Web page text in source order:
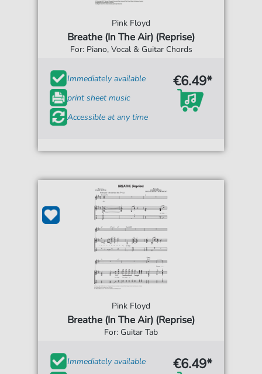
Pink Floyd
Breathe (In The Air) (Reprise)
For: Piano, Vocal & Guitar Chords
Immediately available
print sheet music
Accessible at any time
€6.49*
Pink Floyd
Breathe (In The Air) (Reprise)
For: Guitar Tab
Immediately available
€6.49*